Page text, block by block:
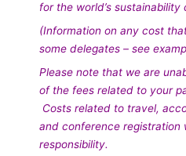
for the world’s sustainability
(Information on any cost
some delegates – see
Please note that we are
of the fees related to your
Costs related to travel,
and conference registration
responsibility.